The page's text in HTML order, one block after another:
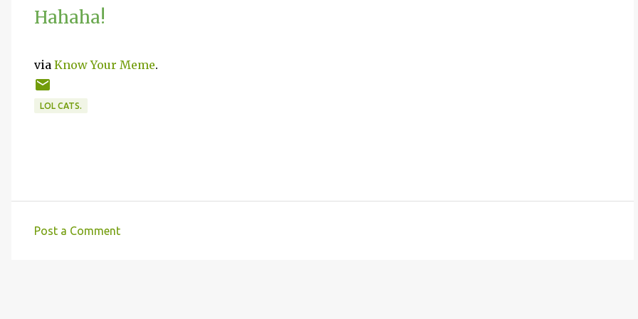
Hahaha!
via Know Your Meme.
LOL CATS.
Post a Comment